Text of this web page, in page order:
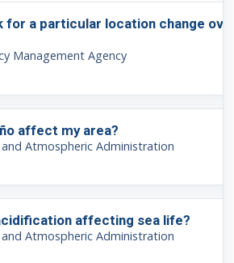
for a particular location change
Management Agency
affect my area?
Atmospheric Administration
affecting sea life?
Atmospheric Administration